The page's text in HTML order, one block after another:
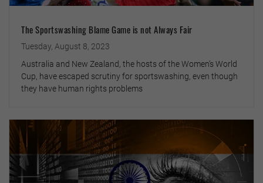
The Sportswashing Blame Game is not Always Fair
Tuesday, August 8, 2023
Australia and New Zealand, the hosts of the Women’s World
Cup, have escaped scrutiny for sportswashing, even though
they have human rights problems